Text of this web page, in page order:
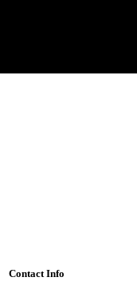
Contact Info